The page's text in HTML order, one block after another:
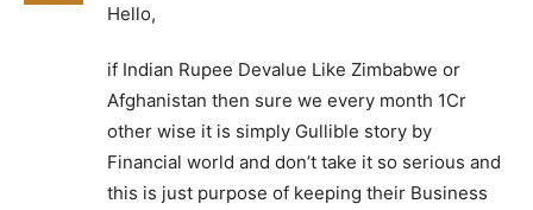
Hello,
if Indian Rupee Devalue Like Zimbabwe or
Afghanistan then sure we every month 1Cr
other wise it is simply Gullible story by
Financial world and don’t take it so serious and
this is just purpose of keeping their Business